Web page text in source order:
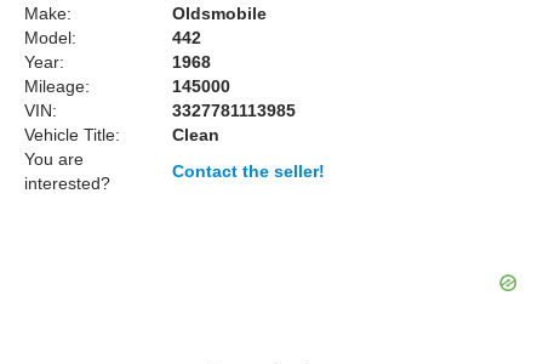
Make:
Oldsmobile
Model:
442
Year:
1968
Mileage:
145000
VIN:
3327781113985
Vehicle Title:
Clean
You are
interested?
Contact the seller!